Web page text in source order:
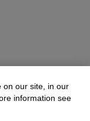
on our site, in our
information see